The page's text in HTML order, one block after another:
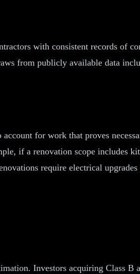
with consistent records of
from publicly available data
for work that proves
if a renovation scope includes
require electrical
Investors acquiring Class B